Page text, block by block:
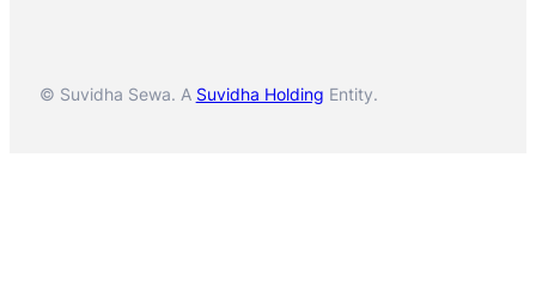
© Suvidha Sewa. A Suvidha Holding Entity.